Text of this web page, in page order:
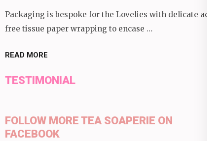
Packaging is bespoke for the Lovelies with delicate acid
free tissue paper wrapping to encase …
READ MORE
TESTIMONIAL
FOLLOW MORE TEA SOAPERIE ON
FACEBOOK